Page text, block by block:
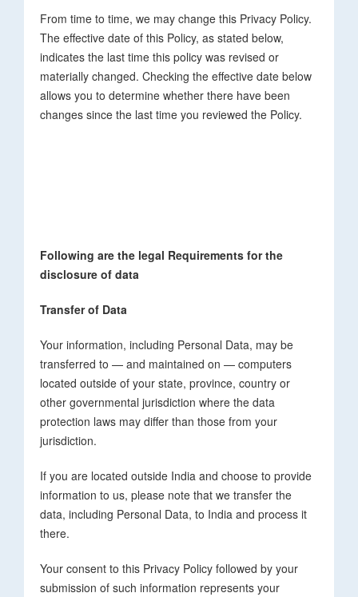
From time to time, we may change this Privacy Policy.
The effective date of this Policy, as stated below,
indicates the last time this policy was revised or
materially changed. Checking the effective date below
allows you to determine whether there have been
changes since the last time you reviewed the Policy.
Following are the legal Requirements for the
disclosure of data
Transfer of Data
Your information, including Personal Data, may be
transferred to — and maintained on — computers
located outside of your state, province, country or
other governmental jurisdiction where the data
protection laws may differ than those from your
jurisdiction.
If you are located outside India and choose to provide
information to us, please note that we transfer the
data, including Personal Data, to India and process it
there.
Your consent to this Privacy Policy followed by your
submission of such information represents your